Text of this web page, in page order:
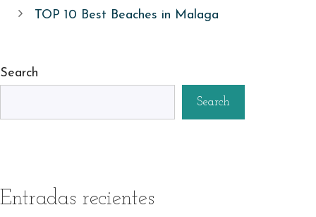
TOP 10 Best Beaches in Malaga
Search
Search
Entradas recientes